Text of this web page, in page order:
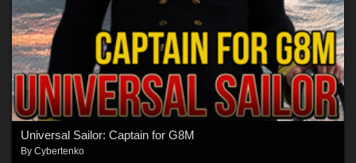
Universal Sailor: Captain for G8M
By Cybertenko